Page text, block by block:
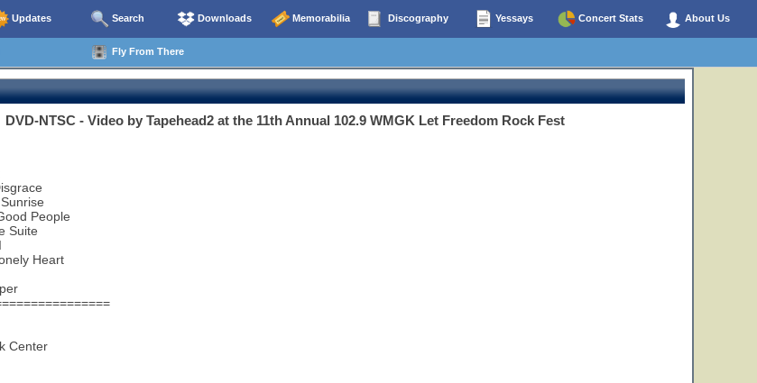
Updates Search Downloads Memorabilia Discography Yessays Concert Stats About Us
Fly From There
DVD-NTSC - Video by Tapehead2 at the 11th Annual 102.9 WMGK Let Freedom Rock Fest
People
Suite
Heart
Center